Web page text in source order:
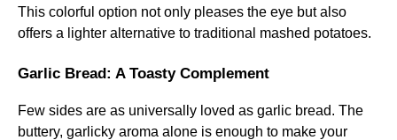
This colorful option not only pleases the eye but also
offers a lighter alternative to traditional mashed potatoes.
Garlic Bread: A Toasty Complement
Few sides are as universally loved as garlic bread. The
buttery, garlicky aroma alone is enough to make your